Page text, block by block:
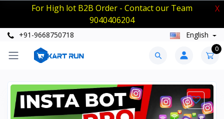
For High lot B2B Order - Contact our Team
9040406204
X
+91-9668750718 English
0